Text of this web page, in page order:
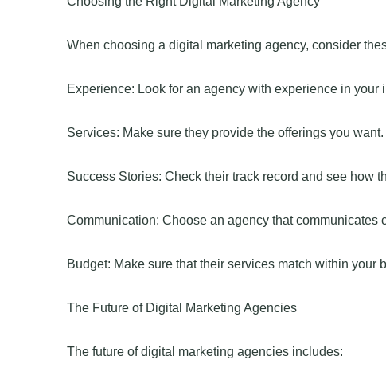
When choosing a digital marketing agency, consider
Experience: Look for an agency with experience in your
Services: Make sure they provide the offerings you want.
Success Stories: Check their track record and see how
Communication: Choose an agency that communicates
Budget: Make sure that their services match within your
The Future of Digital Marketing Agencies
The future of digital marketing agencies includes: